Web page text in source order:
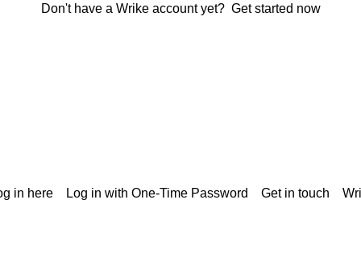
Don't have a Wrike account yet? Get started now
in here Log in with One-Time Password Get in touch